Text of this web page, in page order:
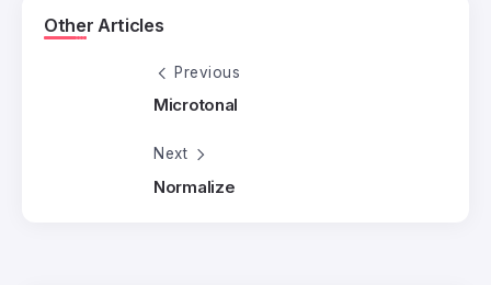
Other Articles
Previous
Microtonal
Next
Normalize